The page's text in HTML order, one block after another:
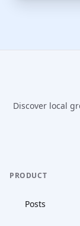
Discover local
PRODUCT
Posts